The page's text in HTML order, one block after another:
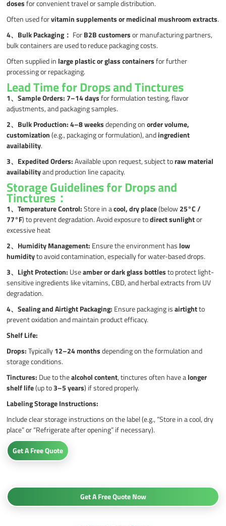
dosesfor convenient travel or sample distribution.
Often used forvitamin supplements or medicinal mushroom extracts.
4、Bulk Packaging： ForB2B customersor manufacturing partners,
bulk containers are used to reduce packaging costs.
Often supplied in large plastic or glass containersfor further
processing or repackaging.
Lead Time for Drops and Tinctures
1、Sample Orders: 7–14 daysfor formulation testing, flavor
adjustments, and packaging samples.
2、 Bulk Production: 4–8 weeksdepending onorder volume,
customization(e.g., packaging or formulation), andingredient
availability.
3、 Expedited Orders: Available upon request, subject toraw material
availabilityand production line capacity.
Storage Guidelines for Drops and
Tinctures：
1、Temperature Control: Store in acool, dry place(below25°C /
77°F) to prevent degradation. Avoid exposure todirect sunlightor
excessive heat
2、 Humidity Management: Ensure the environment has low
humidityto avoid contamination, especially for water-based drops.
3、 Light Protection: Useamber or dark glass bottlesto protect light-
sensitive ingredients like vitamins, CBD, and herbal extracts from UV
degradation.
4、Sealing and Airtight Packaging: Ensure packaging isairtightto
prevent oxidation and maintain product efficacy.
Shelf Life:
Drops:Typically12–24 monthsdepending on the formulation and
storage conditions.
Tinctures: Due to thealcohol content, tinctures often have alonger
shelf life(up to3–5 years) if stored properly.
Labeling Storage Instructions:
Include clear storage instructions on the label (e.g., “Store in a cool, dry
place” or “Refrigerate after opening” if necessary).
Get A Free Quote
Get A Free Quote Now